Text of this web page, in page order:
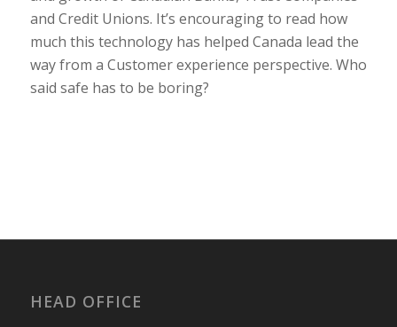
and Credit Unions. It’s encouraging to read how
much this technology has helped Canada lead the
way from a Customer experience perspective. Who
said safe has to be boring?
HEAD OFFICE